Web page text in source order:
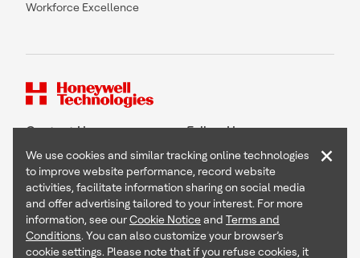
Workforce Excellence
Contact Us Follow Us
Copyright © 2026 Honeywell International Inc
Terms & Conditions
Privacy Statement
We use cookies and similar tracking online technologies
to improve website performance, record website
activities, facilitate information sharing on social media
and offer advertising tailored to your interest. For more
information, see ourCookie Noticeand Terms and
Conditions. You can also customize your browser’s
cookie settings. Please note that if you refuse cookies, it
×